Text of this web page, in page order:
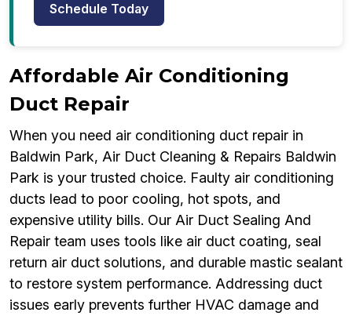
Schedule Today
Affordable Air Conditioning
Duct Repair
When you need air conditioning duct repair in
Baldwin Park, Air Duct Cleaning & Repairs Baldwin
Park is your trusted choice. Faulty air conditioning
ducts lead to poor cooling, hot spots, and
expensive utility bills. Our Air Duct Sealing And
Repair team uses tools like air duct coating, seal
return air duct solutions, and durable mastic sealant
to restore system performance. Addressing duct
issues early prevents further HVAC damage and